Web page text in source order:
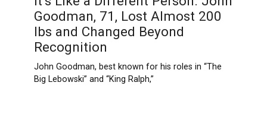
Goodman, 71, Lost Almost 200
Ibs and Changed Beyond
Recognition
John Goodman, best known for his roles in “The
Big Lebowski” and “King Ralph,”